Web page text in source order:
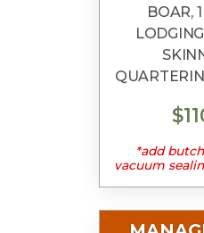
BOAR,
*add
vacuum